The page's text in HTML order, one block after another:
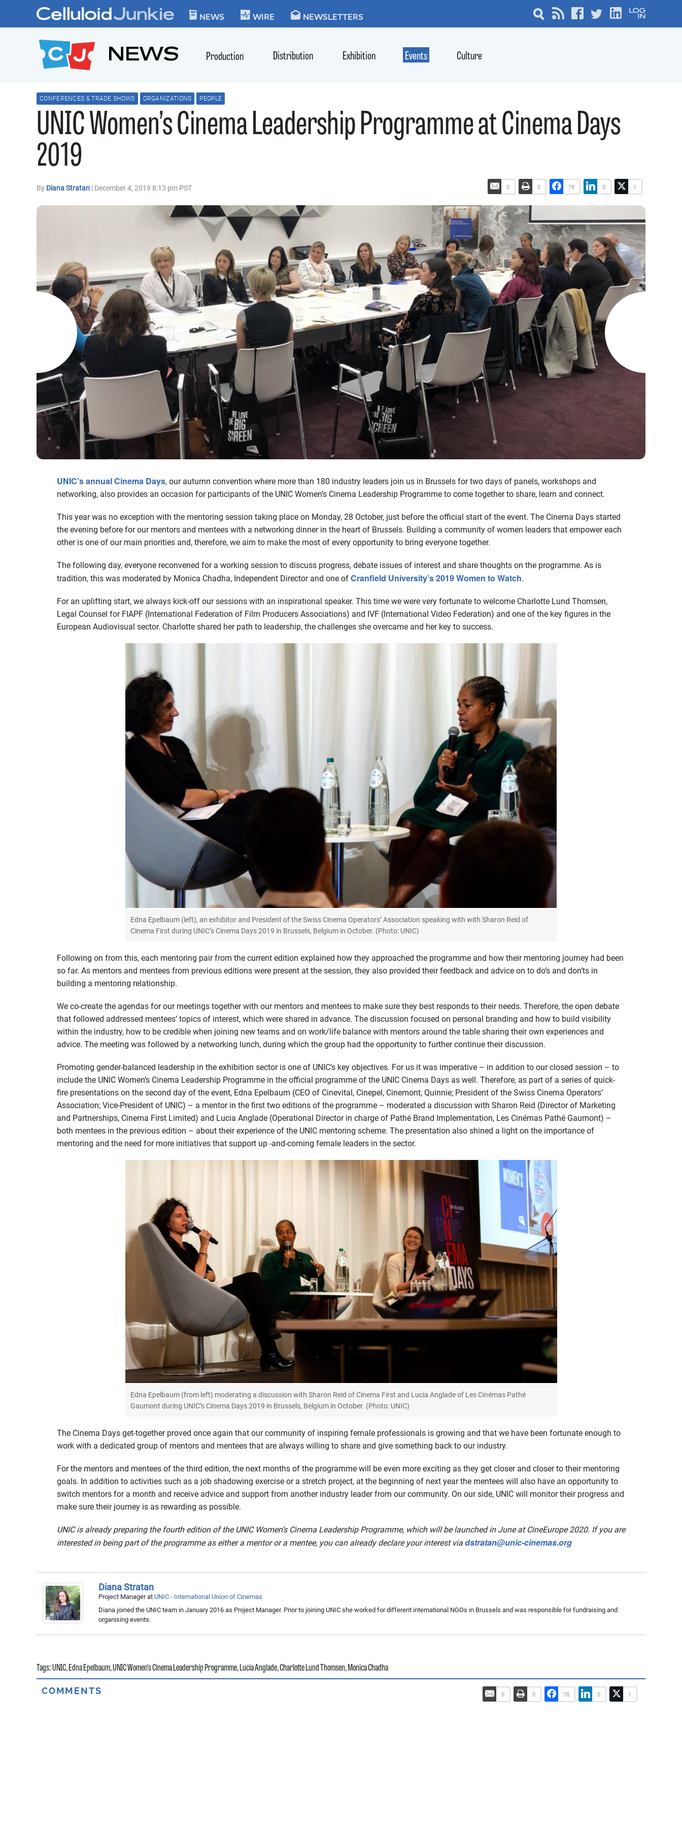
Skip to content
CELLULOID JUNKIE
NEWS WIRE NEWSLETTERS
NEWS Production Distribution Exhibition Events Culture
CONFERENCES & TRADE SHOWS ORGANIZATIONS PEOPLE
UNIC Women’s Cinema Leadership Programme at Cinema Days
2019
By Diana Stratan | December 4, 2019 8:13 pm PST 0 0 78 0 1
UNIC’s annual Cinema Days, our autumn convention where more than 180 industry leaders join us in Brussels for two days of panels, workshops and
networking, also provides an occasion for participants of the UNIC Women’s Cinema Leadership Programme to come together to share, learn and connect.
This year was no exception with the mentoring session taking place on Monday, 28 October, just before the official start of the event. The Cinema Days started
the evening before for our mentors and mentees with a networking dinner in the heart of Brussels. Building a community of women leaders that empower each
other is one of our main priorities and, therefore, we aim to make the most of every opportunity to bring everyone together.
The following day, everyone reconvened for a working session to discuss progress, debate issues of interest and share thoughts on the programme. As is
tradition, this was moderated by Monica Chadha, Independent Director and one of Cranfield University’s 2019 Women to Watch.
For an uplifting start, we always kick-off our sessions with an inspirational speaker. This time we were very fortunate to welcome Charlotte Lund Thomsen,
Legal Counsel for FIAPF (International Federation of Film Producers Associations) and IVF (International Video Federation) and one of the key figures in the
European Audiovisual sector. Charlotte shared her path to leadership, the challenges she overcame and her key to success.
Edna Epelbaum (left), an exhibitor and President of the Swiss Cinema Operators’ Association speaking with with Sharon Reid of
Cinema First during UNIC’s Cinema Days 2019 in Brussels, Belgium in October. (Photo: UNIC)
Following on from this, each mentoring pair from the current edition explained how they approached the programme and how their mentoring journey had been
so far. As mentors and mentees from previous editions were present at the session, they also provided their feedback and advice on to do’s and don’ts in
building a mentoring relationship.
We co-create the agendas for our meetings together with our mentors and mentees to make sure they best responds to their needs. Therefore, the open debate
that followed addressed mentees’ topics of interest, which were shared in advance. The discussion focused on personal branding and how to build visibility
within the industry, how to be credible when joining new teams and on work/life balance with mentors around the table sharing their own experiences and
advice. The meeting was followed by a networking lunch, during which the group had the opportunity to further continue their discussion.
Promoting gender-balanced leadership in the exhibition sector is one of UNIC’s key objectives. For us it was imperative – in addition to our closed session – to
include the UNIC Women’s Cinema Leadership Programme in the official programme of the UNIC Cinema Days as well. Therefore, as part of a series of quick-
fire presentations on the second day of the event, Edna Epelbaum (CEO of Cinevital, Cinepel, Cinemont, Quinnie; President of the Swiss Cinema Operators’
Association; Vice-President of UNIC) – a mentor in the first two editions of the programme – moderated a discussion with Sharon Reid (Director of Marketing
and Partnerships, Cinema First Limited) and Lucia Anglade (Operational Director in charge of Pathé Brand Implementation, Les Cinémas Pathé Gaumont) –
both mentees in the previous edition – about their experience of the UNIC mentoring scheme. The presentation also shined a light on the importance of
mentoring and the need for more initiatives that support up -and-coming female leaders in the sector.
Edna Epelbaum (from left) moderating a discussion with Sharon Reid of Cinema First and Lucia Anglade of Les Cinémas Pathé
Gaumont during UNIC’s Cinema Days 2019 in Brussels, Belgium in October. (Photo: UNIC)
The Cinema Days get-together proved once again that our community of inspiring female professionals is growing and that we have been fortunate enough to
work with a dedicated group of mentors and mentees that are always willing to share and give something back to our industry.
For the mentors and mentees of the third edition, the next months of the programme will be even more exciting as they get closer and closer to their mentoring
goals. In addition to activities such as a job shadowing exercise or a stretch project, at the beginning of next year the mentees will also have an opportunity to
switch mentors for a month and receive advice and support from another industry leader from our community. On our side, UNIC will monitor their progress and
make sure their journey is as rewarding as possible.
UNIC is already preparing the fourth edition of the UNIC Women’s Cinema Leadership Programme, which will be launched in June at CineEurope 2020. If you are
interested in being part of the programme as either a mentor or a mentee, you can already declare your interest via dstratan@unic-cinemas.org
Diana Stratan
Project Managerat UNIC - International Union of Cinemas
Diana joined the UNIC team in January 2016 as Project Manager. Prior to joining UNIC she worked for different international NGOs in Brussels and was responsible for fundraising and
organising events.
Tags:UNIC,Edna Epelbaum,UNIC Women’s Cinema Leadership Programme,Lucia Anglade,Charlotte Lund Thomsen,Monica Chadha
COMMENTS 0 0 78 0 1